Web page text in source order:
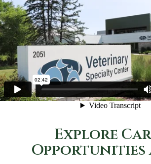
Explore
Opportunities